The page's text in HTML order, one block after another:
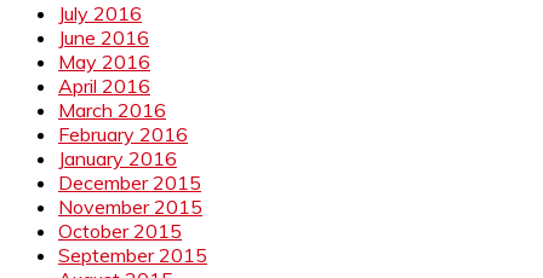
July 2016
June 2016
May 2016
April 2016
March 2016
February 2016
January 2016
December 2015
November 2015
October 2015
September 2015